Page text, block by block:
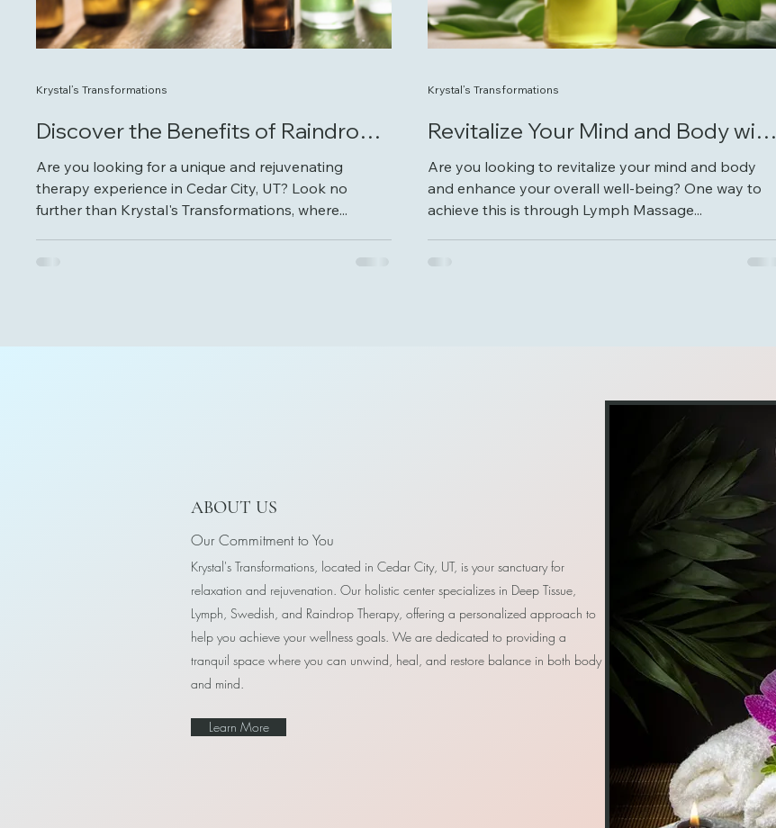
Discover the Benefits of Raindrop
Therapy in Cedar City
Are you looking for a unique and rejuvenating
therapy experience in Cedar City, UT? Look no
further than Krystal's Transformations, where...
Krystal’s Transformations
Revitalize Your Mind and Body with
Lymph Massage Therapy
Are you looking to revitalize your mind and body
and enhance your overall well-being? One way to
achieve this is through Lymph Massage...
Krystal’s Transformations
ABOUT US
Our Commitment to You
Krystal's Transformations, located in Cedar City, UT, is your sanctuary for
relaxation and rejuvenation. Our holistic center specializes in Deep Tissue,
Lymph, Swedish, and Raindrop Therapy, offering a personalized approach to
help you achieve your wellness goals. We are dedicated to providing a
tranquil space where you can unwind, heal, and restore balance in both body
and mind.
Learn More